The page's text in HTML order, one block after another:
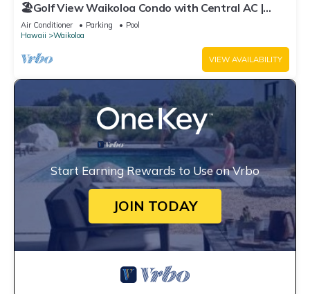
🏖️Golf View Waikoloa Condo with Central AC |
Walk to A-Bay & Shops
Air Conditioner Parking
Pool
Hawaii
Waikoloa
VIEW AVAILABILITY
Start Earning Rewards to Use on Vrbo
JOIN TODAY